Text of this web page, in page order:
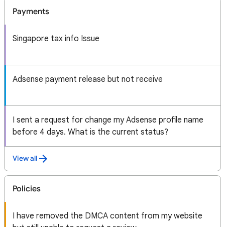
Payments
Singapore tax info Issue
Adsense payment release but not receive
I sent a request for change my Adsense profile name
before 4 days. What is the current status?
View all
Policies
I have removed the DMCA content from my website